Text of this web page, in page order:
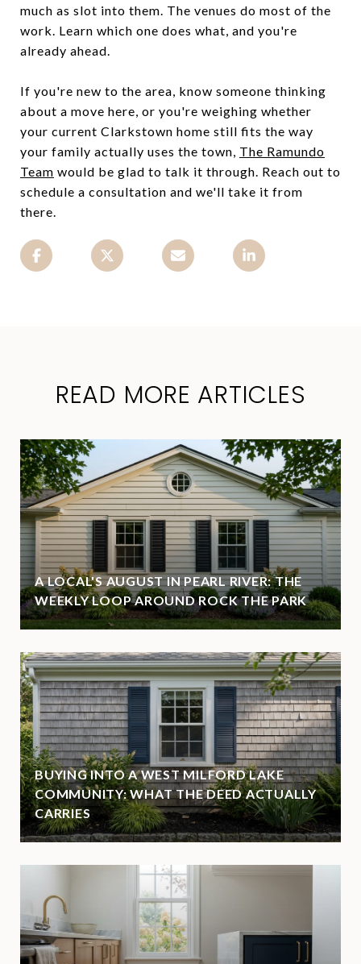
much as slot into them. The venues do most of the
work. Learn which one does what, and you're
already ahead.
If you're new to the area, know someone thinking
about a move here, or you're weighing whether
your current Clarkstown home still fits the way
your family actually uses the town, The Ramundo
Team would be glad to talk it through. Reach out to
schedule a consultation and we'll take it from
there.
READ MORE ARTICLES
A LOCAL'S AUGUST IN PEARL RIVER: THE
WEEKLY LOOP AROUND ROCK THE PARK
BUYING INTO A WEST MILFORD LAKE
COMMUNITY: WHAT THE DEED ACTUALLY
CARRIES